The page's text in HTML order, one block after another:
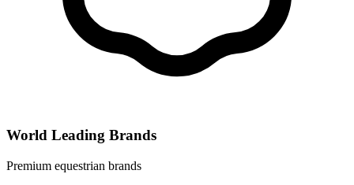
World Leading Brands
Premium equestrian brands